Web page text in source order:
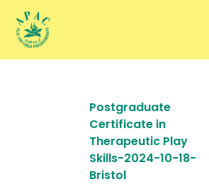
main
Postgraduate
Certificate in
Therapeutic Play
Skills-2024-10-18-
Bristol